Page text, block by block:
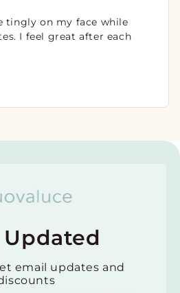
tingly on my face while
I feel great after each
Updated
email updates and